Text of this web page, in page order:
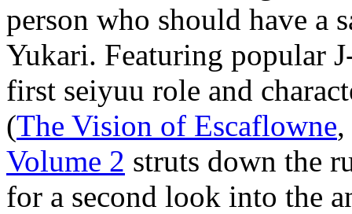
person who should have a
Yukari. Featuring popular
first seiyuu role and
(The Vision of Escaflowne,
Volume 2 struts down the
for a second look into the